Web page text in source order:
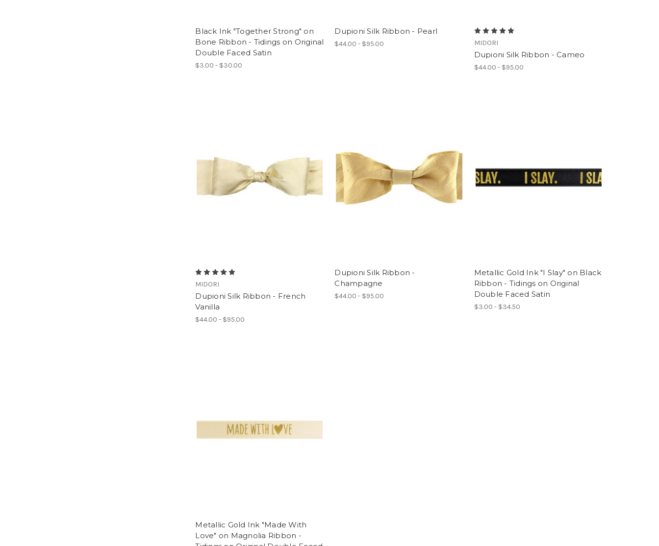
Black Ink "Together Strong" on
Bone Ribbon - Tidings on Original
Double Faced Satin
$3.00 - $30.00
Dupioni Silk Ribbon - Pearl
$44.00 - $95.00 MIDORI
Dupioni Silk Ribbon - Cameo
$44.00 - $95.00
MIDORI
Dupioni Silk Ribbon - French
Vanilla
$44.00 - $95.00
Dupioni Silk Ribbon -
Champagne
$44.00 - $95.00
Metallic Gold Ink "I Slay" on Black
Ribbon - Tidings on Original
Double Faced Satin
$3.00 - $34.50
Metallic Gold Ink "Made With
Love" on Magnolia Ribbon -